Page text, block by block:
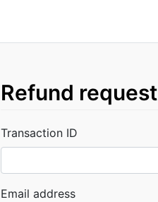
Refund request
Transaction ID
Email address